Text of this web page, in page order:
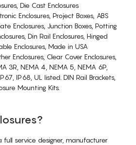
Die Cast Enclosures
Enclosures, Project Boxes, ABS
Enclosures, Junction Boxes, Potting
Din Rail Enclosures, Hinged
Enclosures, Made in USA
Enclosures, Clear Cover Enclosures,
3R, NEMA 4, NEMA 5, NEMA 6P,
IP68, UL listed. DIN Rail Brackets,
Mounting Kits.
full service designer, manufacturer